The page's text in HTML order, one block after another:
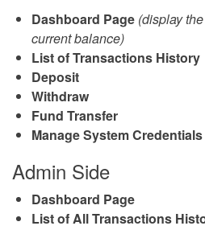
Dashboard Page (display
current balance)
List of Transactions History
Deposit
Withdraw
Fund Transfer
Manage System Credentials
Admin Side
Dashboard Page
List of All Transactions